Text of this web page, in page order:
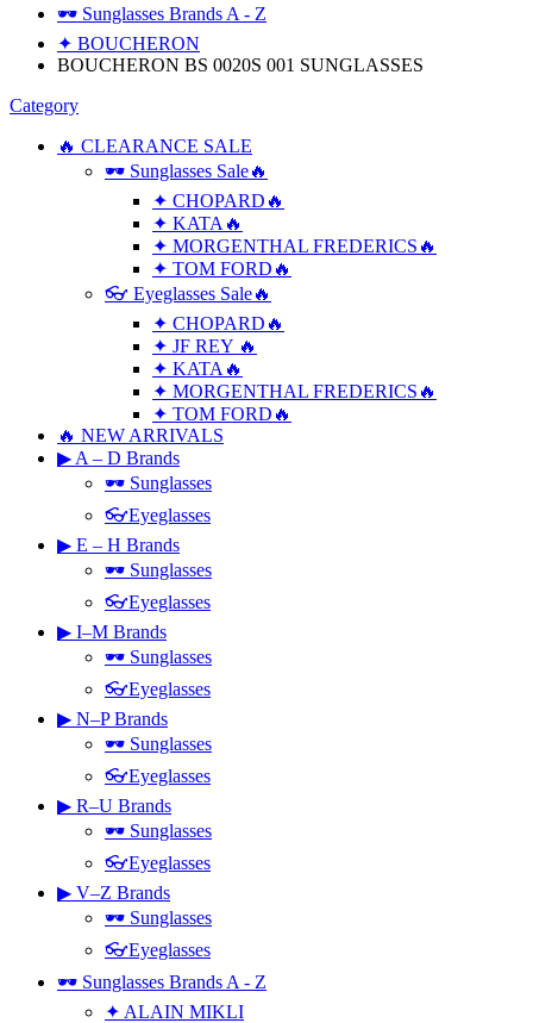
🕶 Sunglasses Brands A - Z
✦ BOUCHERON
BOUCHERON BS 0020S 001 SUNGLASSES
Category
🔥 CLEARANCE SALE
🕶 Sunglasses Sale🔥
✦ CHOPARD🔥
✦ KATA🔥
✦ MORGENTHAL FREDERICS🔥
✦ TOM FORD🔥
👓 Eyeglasses Sale🔥
✦ CHOPARD🔥
✦ JF REY 🔥
✦ KATA🔥
✦ MORGENTHAL FREDERICS🔥
✦ TOM FORD🔥
🔥 NEW ARRIVALS
▶ A – D Brands
🕶 Sunglasses
👓Eyeglasses
▶ E – H Brands
🕶 Sunglasses
👓Eyeglasses
▶ I–M Brands
🕶 Sunglasses
👓Eyeglasses
▶ N–P Brands
🕶 Sunglasses
👓Eyeglasses
▶ R–U Brands
🕶 Sunglasses
👓Eyeglasses
▶ V–Z Brands
🕶 Sunglasses
👓Eyeglasses
🕶 Sunglasses Brands A - Z
✦ ALAIN MIKLI